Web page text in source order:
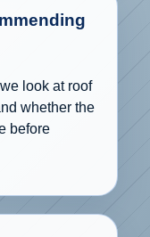
look at roof
whether the
before